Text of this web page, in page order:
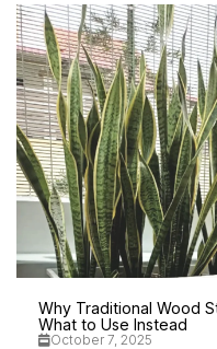
Why Traditional Wood
What to Use Instead
October 7, 2025